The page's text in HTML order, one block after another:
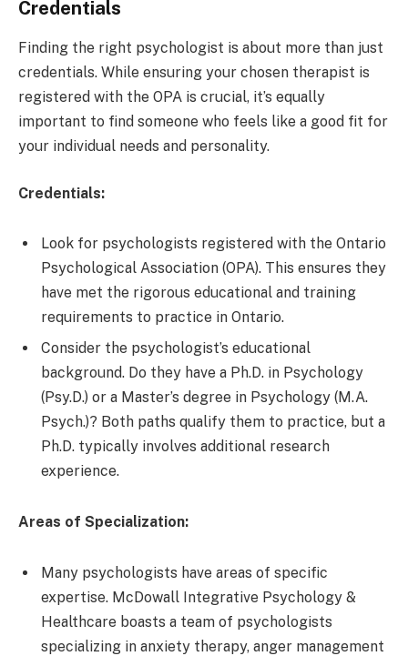
Credentials
Finding the right psychologist is about more than just
credentials. While ensuring your chosen therapist is
registered with the OPA is crucial, it’s equally
important to find someone who feels like a good fit for
your individual needs and personality.
Credentials:
Look for psychologists registered with the Ontario
Psychological Association (OPA). This ensures they
have met the rigorous educational and training
requirements to practice in Ontario.
Consider the psychologist’s educational
background. Do they have a Ph.D. in Psychology
(Psy.D.) or a Master’s degree in Psychology (M.A.
Psych.)? Both paths qualify them to practice, but a
Ph.D. typically involves additional research
experience.
Areas of Specialization:
Many psychologists have areas of specific
expertise. McDowall Integrative Psychology &
Healthcare boasts a team of psychologists
specializing in anxiety therapy, anger management